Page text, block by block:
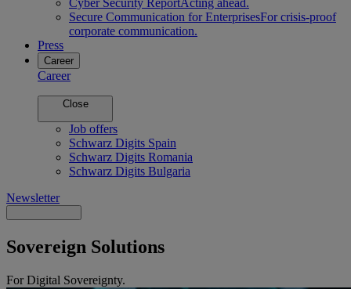
Secure Communication for EnterprisesFor crisis-proof
corporate communication.
Press
Career
Career
Close
Job offers
Schwarz Digits Spain
Schwarz Digits Romania
Schwarz Digits Bulgaria
Newsletter
Sovereign Solutions
For Digital Sovereignty.